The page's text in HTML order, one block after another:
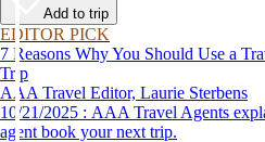
Add to trip
EDITOR PICK
7 Reasons Why You Should Use a
Trip
AAA Travel Editor, Laurie Sterbens
10/21/2025 : AAA Travel Agents explain why you should let a travel
agent book your next trip.